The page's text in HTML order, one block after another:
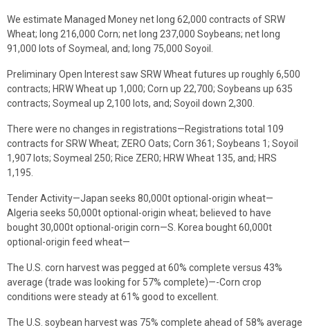
We estimate Managed Money net long 62,000 contracts of SRW
Wheat; long 216,000 Corn; net long 237,000 Soybeans; net long
91,000 lots of Soymeal, and; long 75,000 Soyoil.
Preliminary Open Interest saw SRW Wheat futures up roughly 6,500
contracts; HRW Wheat up 1,000; Corn up 22,700; Soybeans up 635
contracts; Soymeal up 2,100 lots, and; Soyoil down 2,300.
There were no changes in registrations—Registrations total 109
contracts for SRW Wheat; ZERO Oats; Corn 361; Soybeans 1; Soyoil
1,907 lots; Soymeal 250; Rice ZER0; HRW Wheat 135, and; HRS
1,195.
Tender Activity—Japan seeks 80,000t optional-origin wheat—
Algeria seeks 50,000t optional-origin wheat; believed to have
bought 30,000t optional-origin corn—S. Korea bought 60,000t
optional-origin feed wheat—
The U.S. corn harvest was pegged at 60% complete versus 43%
average (trade was looking for 57% complete)—-Corn crop
conditions were steady at 61% good to excellent.
The U.S. soybean harvest was 75% complete ahead of 58% average